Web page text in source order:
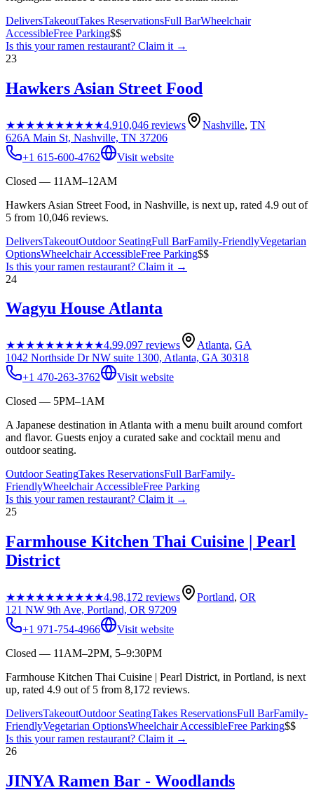
DeliversTakeoutTakes ReservationsFull BarWheelchair
AccessibleFree Parking$$
Is this yourramen restaurant? Claim it →
23
Hawkers Asian Street Food
★★★★★★★★★★4.910,046 reviews Nashville, TN
626A Main St, Nashville, TN 37206
+1 615-600-4762
Visit website
Closed — 11AM–12AM
Hawkers Asian Street Food, in Nashville, is next up, rated 4.9 out of
5 from 10,046 reviews.
DeliversTakeoutOutdoor SeatingFull BarFamily-FriendlyVegetarian
OptionsWheelchair AccessibleFree Parking$$
Is this yourramen restaurant? Claim it →
24
Wagyu House Atlanta
★★★★★★★★★★4.99,097 reviews Atlanta, GA
1042 Northside Dr NW suite 1300, Atlanta, GA 30318
+1 470-263-3762
Visit website
Closed — 5PM–1AM
A Japanese destination in Atlanta with a menu built around comfort
and flavor. Guests enjoy a curated sake and cocktail menu and
outdoor seating.
Outdoor SeatingTakes ReservationsFull BarFamily-
FriendlyWheelchair AccessibleFree Parking
Is this yourramen restaurant? Claim it →
25
Farmhouse Kitchen Thai Cuisine | Pearl
District
★★★★★★★★★★4.98,172 reviews Portland, OR
121 NW 9th Ave, Portland, OR 97209
+1 971-754-4966
Visit website
Closed — 11AM–2PM, 5–9:30PM
Farmhouse Kitchen Thai Cuisine | Pearl District, in Portland, is next
up, rated 4.9 out of 5 from 8,172 reviews.
DeliversTakeoutOutdoor SeatingTakes ReservationsFull BarFamily-
FriendlyVegetarian OptionsWheelchair AccessibleFree Parking$$
Is this yourramen restaurant? Claim it →
26
JINYA Ramen Bar - Woodlands